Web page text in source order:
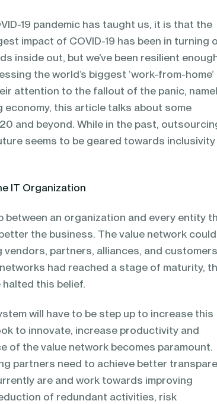
19 pandemic has taught us, it is that the
impact of COVID-19 has been in turning
inside out, but we’ve been resilient
the world’s biggest ‘work-from-home’
attention to the fallout of the panic,
economy, this article talks about some
and beyond. While in the past,
seems to be geared towards inclusivity
IT Organization
between an organization and every entity
the business. The value network could
partners, alliances, and
had reached a stage of maturity,
this belief.
will have to be step up to increase this
to innovate, increase productivity and
of the value network becomes paramount.
partners need to achieve better
are and work towards improving
of redundant activities, risk